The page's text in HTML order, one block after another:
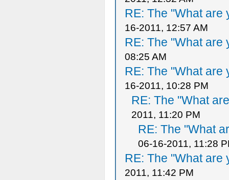
RE: The "What are
16-2011, 12:57 AM
RE: The "What are
08:25 AM
RE: The "What are
16-2011, 10:28 PM
RE: The "What
2011, 11:20 PM
RE: The "What
06-16-2011, 11:28
RE: The "What are
2011, 11:42 PM